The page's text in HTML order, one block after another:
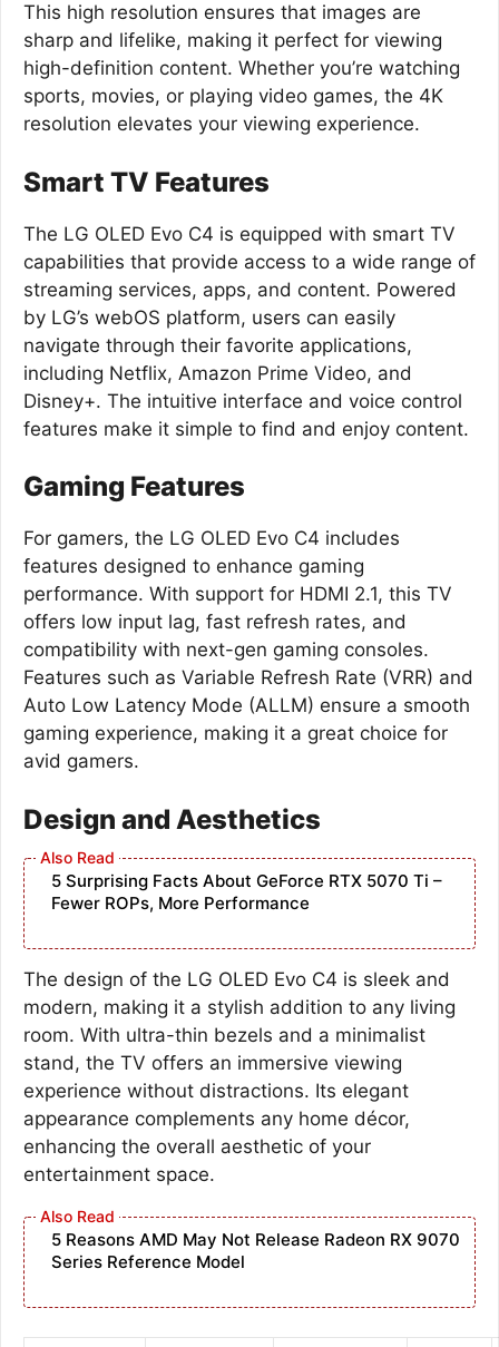
This high resolution ensures that images are
sharp and lifelike, making it perfect for viewing
high-definition content. Whether you’re watching
sports, movies, or playing video games, the 4K
resolution elevates your viewing experience.
Smart TV Features
The LG OLED Evo C4 is equipped with smart TV
capabilities that provide access to a wide range of
streaming services, apps, and content. Powered
by LG’s webOS platform, users can easily
navigate through their favorite applications,
including Netflix, Amazon Prime Video, and
Disney+. The intuitive interface and voice control
features make it simple to find and enjoy content.
Gaming Features
For gamers, the LG OLED Evo C4 includes
features designed to enhance gaming
performance. With support for HDMI 2.1, this TV
offers low input lag, fast refresh rates, and
compatibility with next-gen gaming consoles.
Features such as Variable Refresh Rate (VRR) and
Auto Low Latency Mode (ALLM) ensure a smooth
gaming experience, making it a great choice for
avid gamers.
Design and Aesthetics
5 Surprising Facts About GeForce RTX 5070 Ti –
Fewer ROPs, More Performance
The design of the LG OLED Evo C4 is sleek and
modern, making it a stylish addition to any living
room. With ultra-thin bezels and a minimalist
stand, the TV offers an immersive viewing
experience without distractions. Its elegant
appearance complements any home décor,
enhancing the overall aesthetic of your
entertainment space.
5 Reasons AMD May Not Release Radeon RX 9070
Series Reference Model